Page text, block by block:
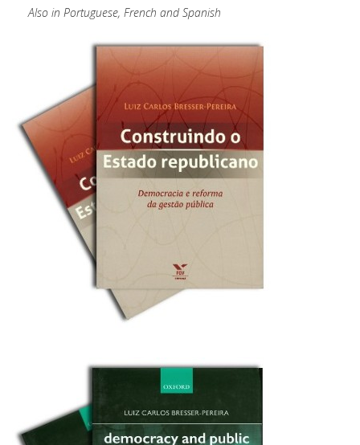
Also in Portuguese, French and Spanish